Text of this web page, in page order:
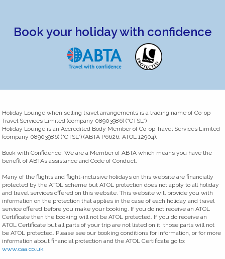
Book your holiday with confidence
Holiday Lounge when selling travel arrangements is a trading name of Co-op
Travel Services Limited (company 08903986) (“CTSL”)
Holiday Lounge is an Accredited Body Member of Co-op Travel Services Limited
(company 08903986) (“CTSL”) (ABTA P6626, ATOL 12904).
Book with Confidence. We are a Member of ABTA which means you have the
benefit of ABTA’s assistance and Code of Conduct.
Many of the flights and flight-inclusive holidays on this website are financially
protected by the ATOL scheme but ATOL protection does not apply to all holiday
and travel services offered on this website. This website will provide you with
information on the protection that applies in the case of each holiday and travel
service offered before you make your booking. If you do not receive an ATOL
Certificate then the booking will not be ATOL protected. If you do receive an
ATOL Certificate but all parts of your trip are not listed on it, those parts will not
be ATOL protected. Please see our booking conditions for information, or for more
information about financial protection and the ATOL Certificate go to:
www.caa.co.uk